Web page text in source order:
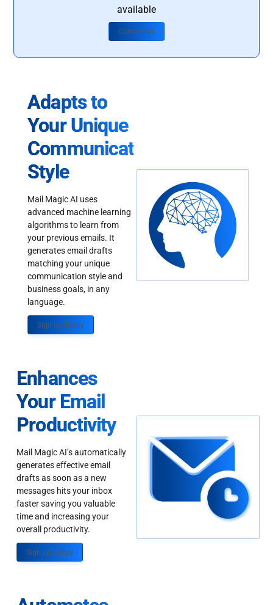
available
Contact Us
Adapts to
Your Unique
Communication
Style
Mail Magic AI uses
advanced machine learning
algorithms to learn from
your previous emails. It
generates email drafts
matching your unique
communication style and
business goals, in any
language.
Sign up Today
Enhances
Your Email
Productivity
Mail Magic AI’s automatically
generates effective email
drafts as soon as a new
messages hits your inbox
faster saving you valuable
time and increasing your
overall productivity.
Sign up Today